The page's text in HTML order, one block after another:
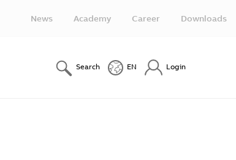
News Academy Career Downloads
Search EN Login